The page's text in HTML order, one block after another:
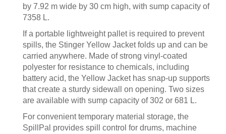
by 7.92 m wide by 30 cm high, with sump capacity of
7358 L.
If a portable lightweight pallet is required to prevent
spills, the Stinger Yellow Jacket folds up and can be
carried anywhere. Made of strong vinyl-coated
polyester for resistance to chemicals, including
battery acid, the Yellow Jacket has snap-up supports
that create a sturdy sidewall on opening. Two sizes
are available with sump capacity of 302 or 681 L.
For convenient temporary material storage, the
SpillPal provides spill control for drums, machine